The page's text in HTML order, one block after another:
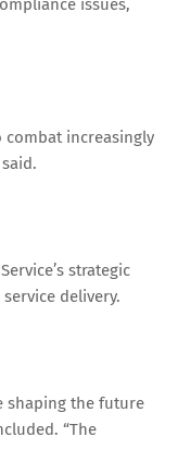
issues,
combat increasingly
strategic
delivery.
shaping the future
“The